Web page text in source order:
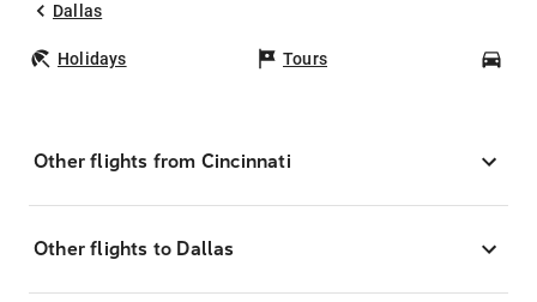
Dallas
Holidays Tours
Other flights from Cincinnati
Other flights to Dallas